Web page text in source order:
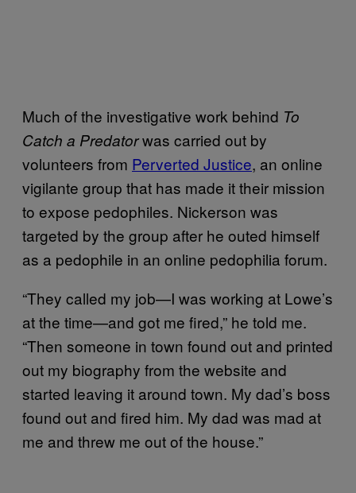
Much of the investigative work behind To
Catch a Predatorwas carried out by
volunteers from Perverted Justice, an online
vigilante group that has made it their mission
to expose pedophiles. Nickerson was
targeted by the group after he outed himself
as a pedophile in an online pedophilia forum.
“They called my job—I was working at Lowe’s
at the time—and got me fired,” he told me.
“Then someone in town found out and printed
out my biography from the website and
started leaving it around town. My dad’s boss
found out and fired him. My dad was mad at
me and threw me out of the house.”